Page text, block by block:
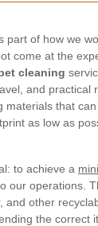
part of how we
come at the
cleaning
and practical
materials that
as low as
to achieve a
our operations.
and other
the correct